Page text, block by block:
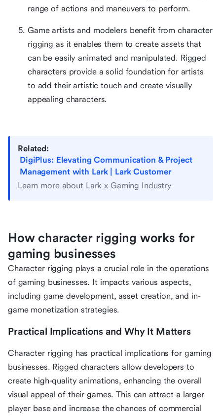
range of actions and maneuvers to perform.
Game artists and modelers benefit from character
rigging as it enables them to create assets that
can be easily animated and manipulated. Rigged
characters provide a solid foundation for artists
to add their artistic touch and create visually
appealing characters.
Related:
DigiPlus: Elevating Communication & Project
Management with Lark | Lark Customer
Learn more about Lark x Gaming Industry
How character rigging works for
gaming businesses
Character rigging plays a crucial role in the operations
of gaming businesses. It impacts various aspects,
including game development, asset creation, and in-
game monetization strategies.
Practical Implications and Why It Matters
Character rigging has practical implications for gaming
businesses. Rigged characters allow developers to
create high-quality animations, enhancing the overall
visual appeal of their games. This can attract a larger
player base and increase the chances of commercial